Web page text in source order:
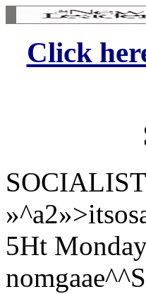
Click
5Ht